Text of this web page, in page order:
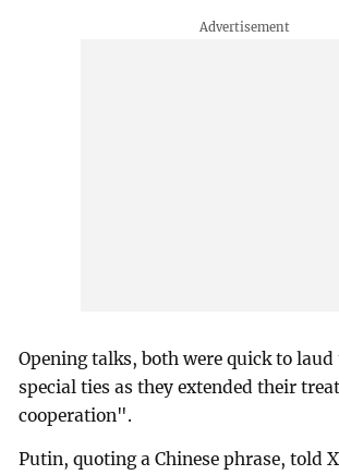
Opening talks, both were quick to
special ties as they extended their
cooperation".
Putin, quoting a Chinese phrase, told